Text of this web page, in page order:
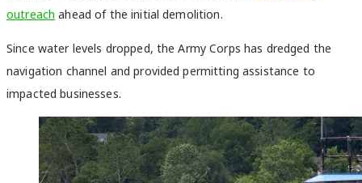
outreach ahead of the initial demolition.
Since water levels dropped, the Army Corps has dredged the
navigation channel and provided permitting assistance to
impacted businesses.